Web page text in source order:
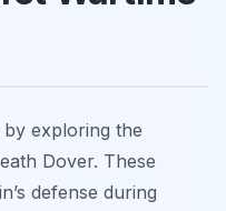
exploring the
Dover. These
defense during